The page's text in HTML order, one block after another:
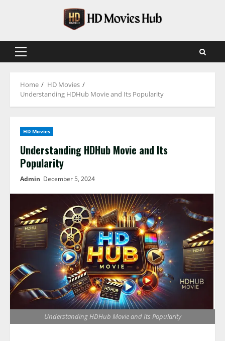
Primary
Home
HD Movies
Understanding HDHub Movie and Its Popularity
HD Movies
Understanding HDHub Movie and Its
Popularity
Admin December 5, 2024
Understanding HDHub Movie and Its Popularity